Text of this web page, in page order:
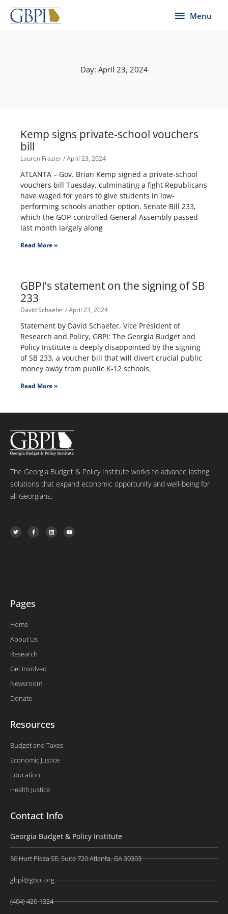
Skip
content
Menu
Menu
Day: April 23, 2024
Kemp signs private-school vouchers
bill
Lauren Frazier April 23, 2024
ATLANTA – Gov. Brian Kemp signed a private-school
vouchers bill Tuesday, culminating a fight Republicans
have waged for years to give students in low-
performing schools another option. Senate Bill 233,
which the GOP-controlled General Assembly passed
last month largely along
Read More »
GBPI’s statement on the signing of SB
233
David Schaefer April 23, 2024
Statement by David Schaefer, Vice President of
Research and Policy, GBPI: The Georgia Budget and
Policy Institute is deeply disappointed by the signing
of SB 233, a voucher bill that will divert crucial public
money away from public K-12 schools.
Read More »
The Georgia Budget & Policy Institute works to advance lasting
solutions that expand economic opportunity and well-being for
all Georgians.
T
w
i
F
a
c
L
i
n
Y
o
u
Pages
Home
About Us
Research
Get Involved
Newsroom
Donate
Resources
Budget and Taxes
Economic Justice
Education
Health Justice
Contact Info
Georgia Budget & Policy Institute
50 Hurt Plaza SE, Suite 720 Atlanta, GA 30303
gbpi@gbpi.org
(404) 420-1324